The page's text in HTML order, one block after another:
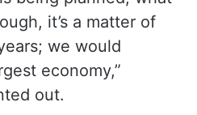
being planned, what
it’s a matter of
we would
economy,”